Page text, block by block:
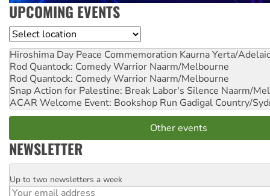
UPCOMING EVENTS
Location
Hiroshima Day Peace Commemoration Kaurna Yerta/
Rod Quantock: Comedy Warrior Naarm/Melbourne
Rod Quantock: Comedy Warrior Naarm/Melbourne
Snap Action for Palestine: Break Labor's Silence Naarm/
ACAR Welcome Event: Bookshop Run Gadigal Country/
Other events
NEWSLETTER
Email
Up to two newsletters a week